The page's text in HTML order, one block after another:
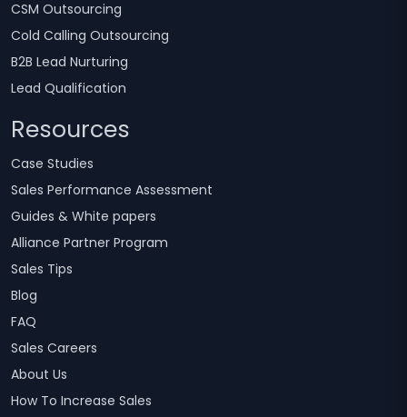
CSM Outsourcing
Cold Calling Outsourcing
B2B Lead Nurturing
Lead Qualification
Resources
Case Studies
Sales Performance Assessment
Guides & White papers
Alliance Partner Program
Sales Tips
Blog
FAQ
Sales Careers
About Us
How To Increase Sales